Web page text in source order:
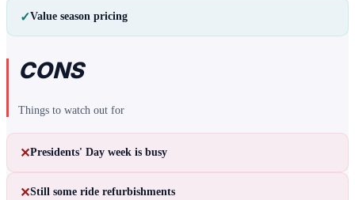
✓Value season pricing
CONS
Things to watch out for
✕Presidents' Day week is busy
✕Still some ride refurbishments